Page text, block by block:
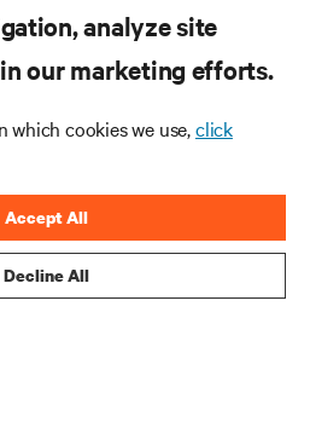
analyze site
our marketing efforts.
cookies we use,click
Decline All
Accept All